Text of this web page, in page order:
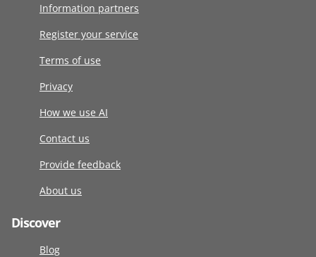
Information partners
Register your service
Terms of use
Privacy
How we use AI
Contact us
Provide feedback
About us
Discover
Blog